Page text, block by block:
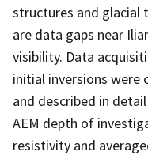
structures and glacial
are data gaps near
visibility. Data
initial inversions were
and described in
AEM depth of
resistivity and